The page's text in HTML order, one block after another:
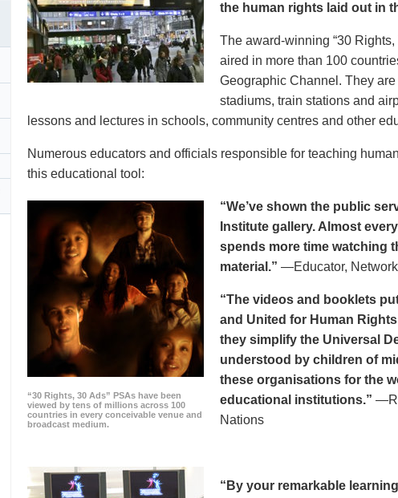
the human rights laid out in
The award-winning “30
aired in more than 100
Geographic Channel. They
stadiums, train stations and
lessons and lectures in schools, community centres and other
Numerous educators and officials responsible for teaching
this educational tool:
“30 Rights, 30 Ads” PSAs have been
viewed by tens of millions across 100
countries in every conceivable venue and
broadcast medium.
“We’ve shown the public
Institute gallery. Almost
spends more time watching
material.” —Educator,
“The videos and booklets
and United for Human
they simplify the Universal
understood by children of
these organisations for the
educational institutions.”
Nations
“By your remarkable